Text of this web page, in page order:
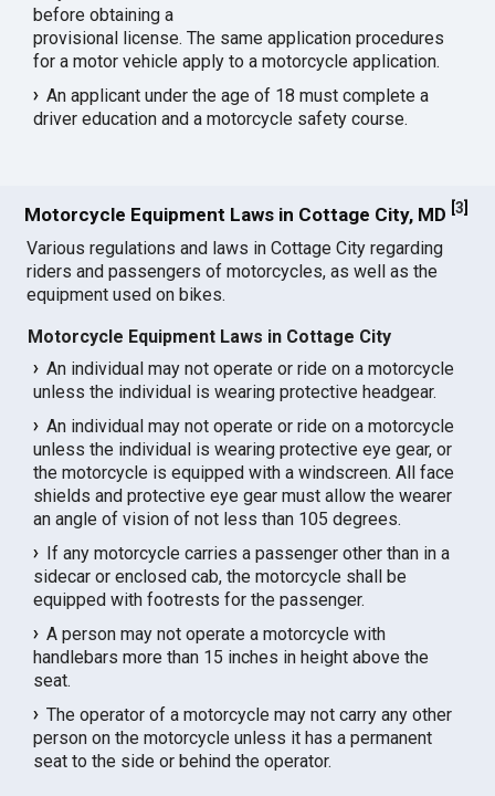
before obtaining a
provisional license. The same application procedures
for a motor vehicle apply to a motorcycle application.
An applicant under the age of 18 must complete a
driver education and a motorcycle safety course.
Motorcycle Equipment Laws in Cottage City, MD [3
Various regulations and laws in Cottage City regarding
riders and passengers of motorcycles, as well as the
equipment used on bikes.
Motorcycle Equipment Laws in Cottage City
An individual may not operate or ride on a motorcycle
unless the individual is wearing protective headgear.
An individual may not operate or ride on a motorcycle
unless the individual is wearing protective eye gear, or
the motorcycle is equipped with a windscreen. All face
shields and protective eye gear must allow the wearer
an angle of vision of not less than 105 degrees.
If any motorcycle carries a passenger other than in a
sidecar or enclosed cab, the motorcycle shall be
equipped with footrests for the passenger.
A person may not operate a motorcycle with
handlebars more than 15 inches in height above the
seat.
The operator of a motorcycle may not carry any other
person on the motorcycle unless it has a permanent
seat to the side or behind the operator.